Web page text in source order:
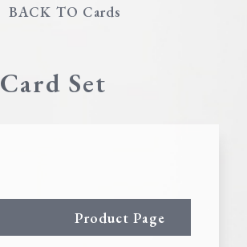
BACK TO Cards
Card Set
Product Page